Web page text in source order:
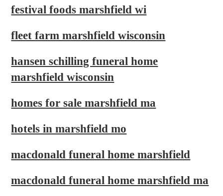
festival foods marshfield wi
fleet farm marshfield wisconsin
hansen schilling funeral home
marshfield wisconsin
homes for sale marshfield ma
hotels in marshfield mo
macdonald funeral home marshfield
macdonald funeral home marshfield ma